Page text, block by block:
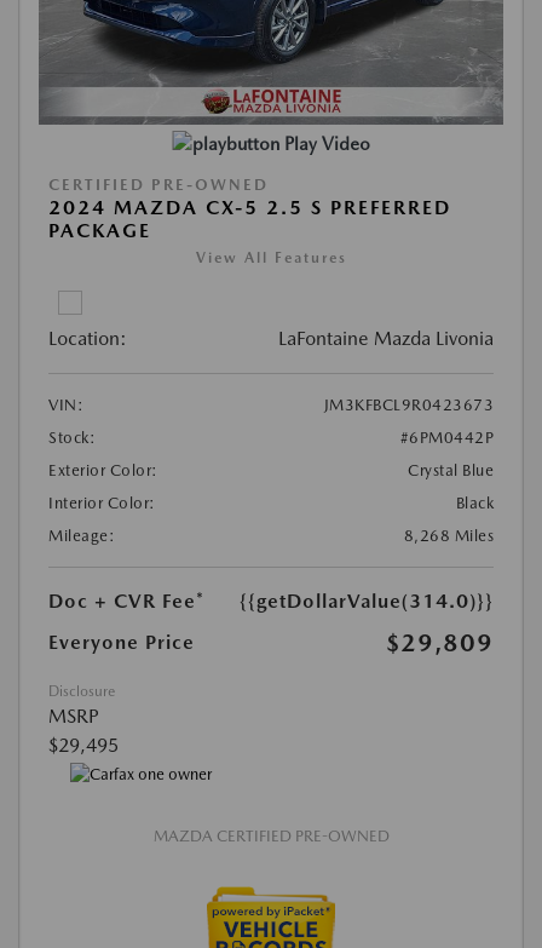
Play Video
CERTIFIED PRE-OWNED
2024 MAZDA CX-5 2.5 S PREFERRED
PACKAGE
View All Features
Location: LaFontaine Mazda Livonia
VIN:
JM3KFBCL9R0423673
Stock:
#6PM0442P
Exterior Color:
Crystal Blue
Interior Color:
Black
Mileage:
8,268 Miles
Doc + CVR Fee*
{{getDollarValue(314.0)}}
Everyone Price
$29,809
Disclosure
MSRP
$29,495
MAZDA CERTIFIED PRE-OWNED